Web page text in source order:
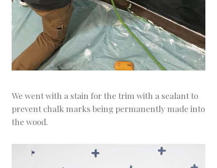
We went with a stain for the trim with a sealant to
prevent chalk marks being permanently made into
the wood.